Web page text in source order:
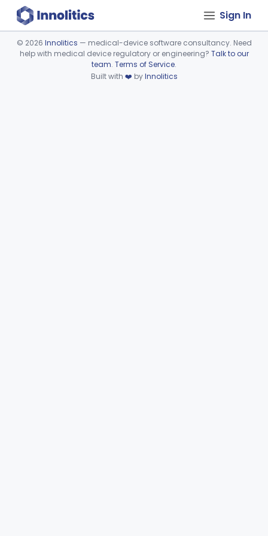
Sign In
Device viewer failed to load.
© 2026 Innolitics — medical-device software consultancy. Need
help with medical device regulatory or engineering? Talk to our
team. Terms of Service.
Built with ❤️ byInnolitics